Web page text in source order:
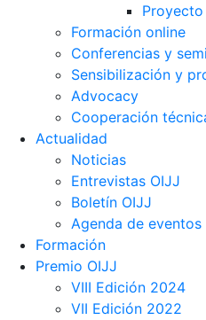
Proyecto
Formación online
Conferencias y
Sensibilización y
Advocacy
Cooperación
Actualidad
Noticias
Entrevistas OIJJ
Boletín OIJJ
Agenda de eventos
Formación
Premio OIJJ
VIII Edición 2024
VII Edición 2022